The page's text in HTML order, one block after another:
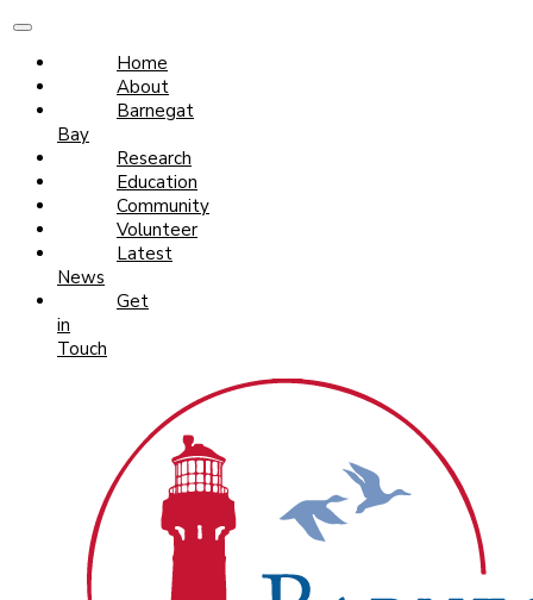
Home
About
Barnegat
Bay
Research
Education
Community
Volunteer
Latest
News
Get
in
Touch